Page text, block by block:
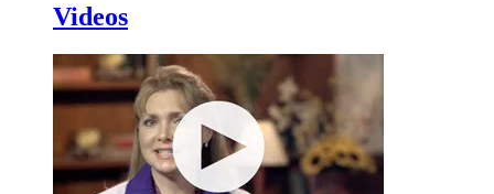
Videos